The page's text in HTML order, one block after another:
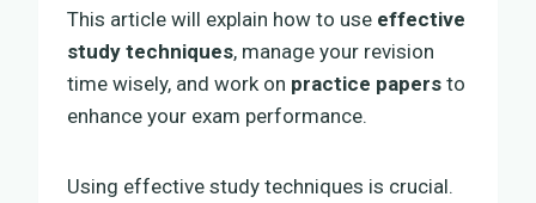
This article will explain how to use effective
study techniques, manage your revision
time wisely, and work on practice papers to
enhance your exam performance.
Using effective study techniques is crucial.